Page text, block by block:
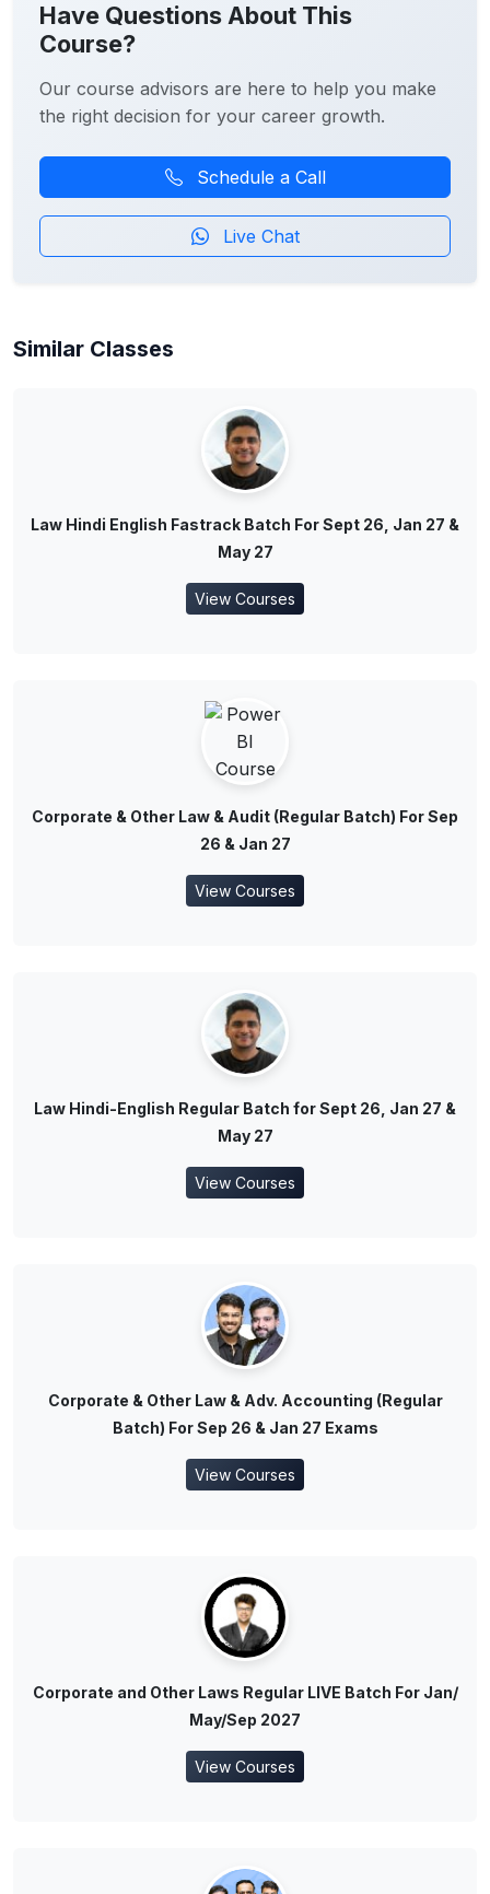
Have Questions About This
Course?
Our course advisors are here to help you make
the right decision for your career growth.
Schedule a Call
Live Chat
Similar Classes
Law Hindi English Fastrack Batch For Sept 26, Jan 27 &
May 27
View Courses
Corporate & Other Law & Audit (Regular Batch) For Sep
26 & Jan 27
View Courses
Law Hindi-English Regular Batch for Sept 26, Jan 27 &
May 27
View Courses
Corporate & Other Law & Adv. Accounting (Regular
Batch) For Sep 26 & Jan 27 Exams
View Courses
Corporate and Other Laws Regular LIVE Batch For Jan/
May/Sep 2027
View Courses